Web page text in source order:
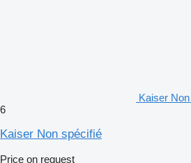
Kaiser
6
Kaiser Non spécifié
Price on request